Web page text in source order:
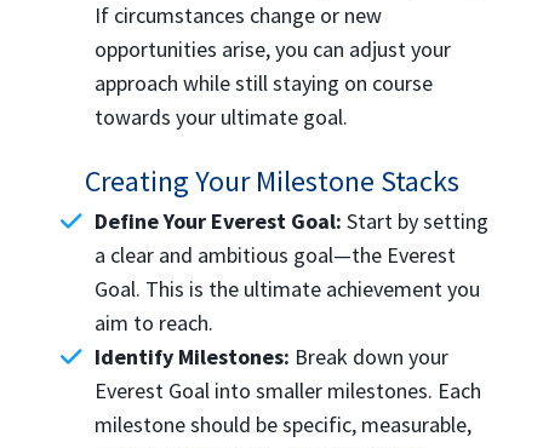
If circumstances change or new
opportunities arise, you can adjust your
approach while still staying on course
towards your ultimate goal.
Creating Your Milestone Stacks
Define Your Everest Goal: Start by setting
a clear and ambitious goal—the Everest
Goal. This is the ultimate achievement you
aim to reach.
Identify Milestones: Break down your
Everest Goal into smaller milestones. Each
milestone should be specific, measurable,